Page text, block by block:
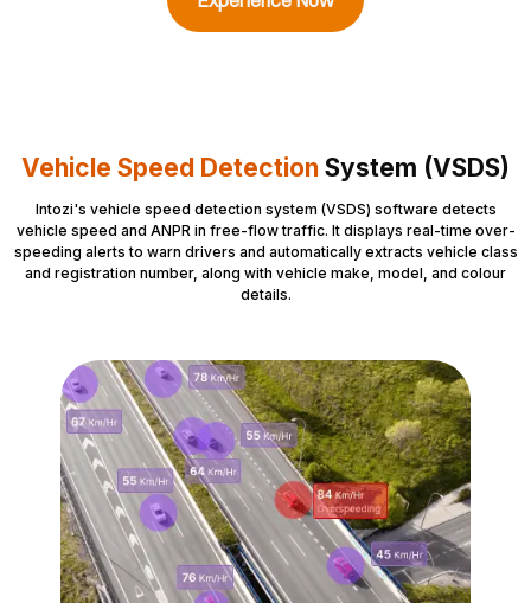
Vehicle Speed Detection System (VSDS)
Intozi's vehicle speed detection system (VSDS) software detects
vehicle speed and ANPR in free-flow traffic. It displays real-time over-
speeding alerts to warn drivers and automatically extracts vehicle class
and registration number, along with vehicle make, model, and colour
details.